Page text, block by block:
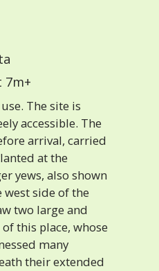
7m+
The site is
accessible. The
arrival, carried
at the
yews, also shown
west side of the
two large and
this place, whose
many
their extended